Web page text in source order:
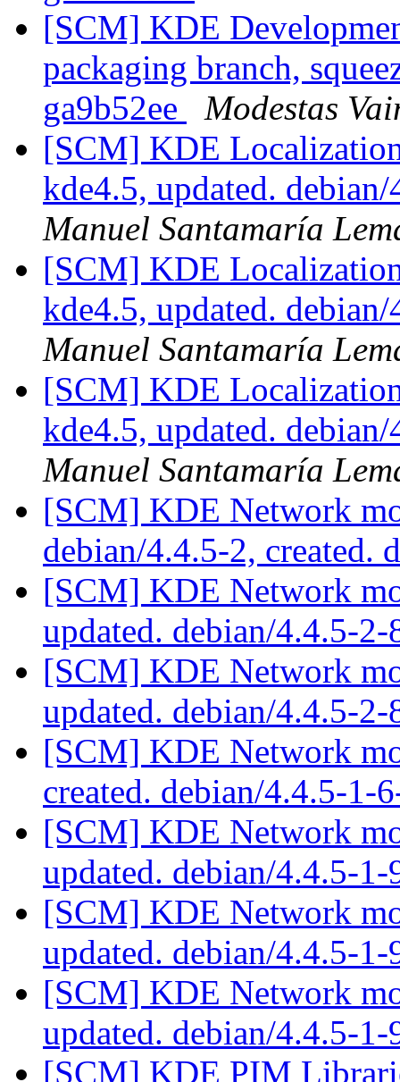
[SCM] KDE
packaging branch,
ga9b52ee
Modestas
[SCM] KDE
kde4.5, updated.
Manuel Santamaría
[SCM] KDE
kde4.5, updated.
Manuel Santamaría
[SCM] KDE
kde4.5, updated.
Manuel Santamaría
[SCM] KDE Network
debian/4.4.5-2, created.
[SCM] KDE Network
updated. debian/4.4.5-
[SCM] KDE Network
updated. debian/4.4.5-
[SCM] KDE Network
created. debian/4.4.5-1-
[SCM] KDE Network
updated. debian/4.4.5-
[SCM] KDE Network
updated. debian/4.4.5-
[SCM] KDE Network
updated. debian/4.4.5-
[SCM] KDE PIM